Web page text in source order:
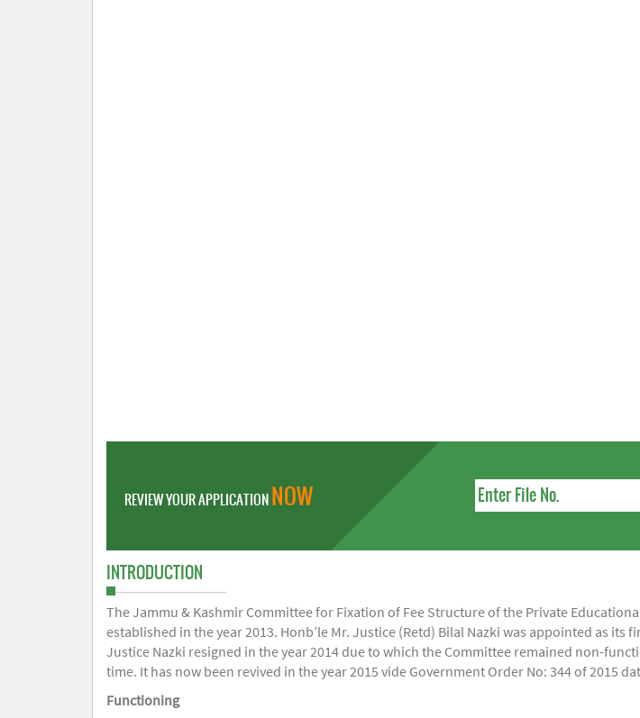
REVIEW YOUR APPLICATIONNOW
INTRODUCTION
The Jammu & Kashmir Committee for Fixation of Fee Structure of the Private
established in the year 2013. Honb’le Mr. Justice (Retd) Bilal Nazki was appointed as its
Justice Nazki resigned in the year 2014 due to which the Committee remained non-
time. It has now been revived in the year 2015 vide Government Order No: 344 of 2015
Functioning